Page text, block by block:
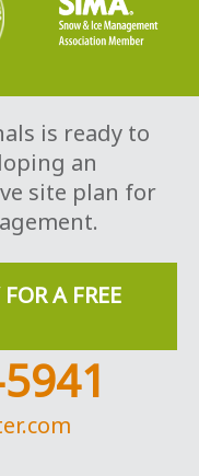
is ready to
an
site plan for
A FREE